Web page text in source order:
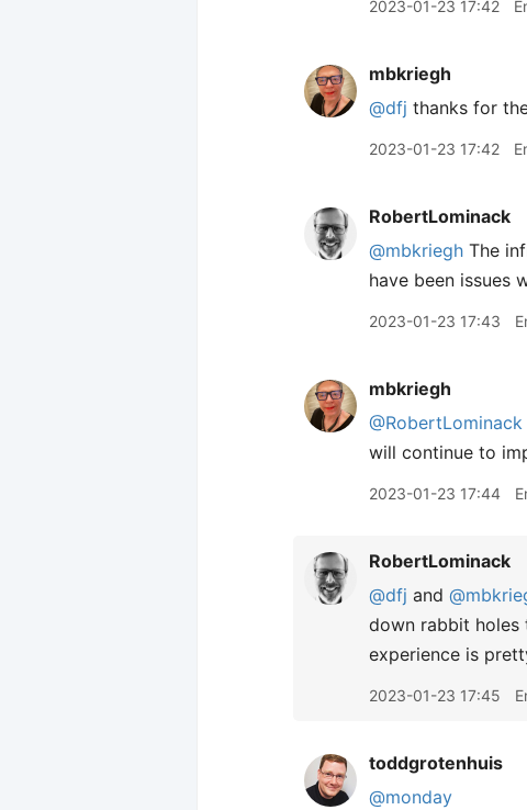
2023-01-23 17:42
mbkriegh
@dfj thanks for
2023-01-23 17:42
RobertLominack
@mbkriegh The
have been issues
2023-01-23 17:43
mbkriegh
@RobertLominack
will continue to
2023-01-23 17:44
RobertLominack
@dfj and
down rabbit holes
experience is
2023-01-23 17:45
toddgrotenhuis
@monday